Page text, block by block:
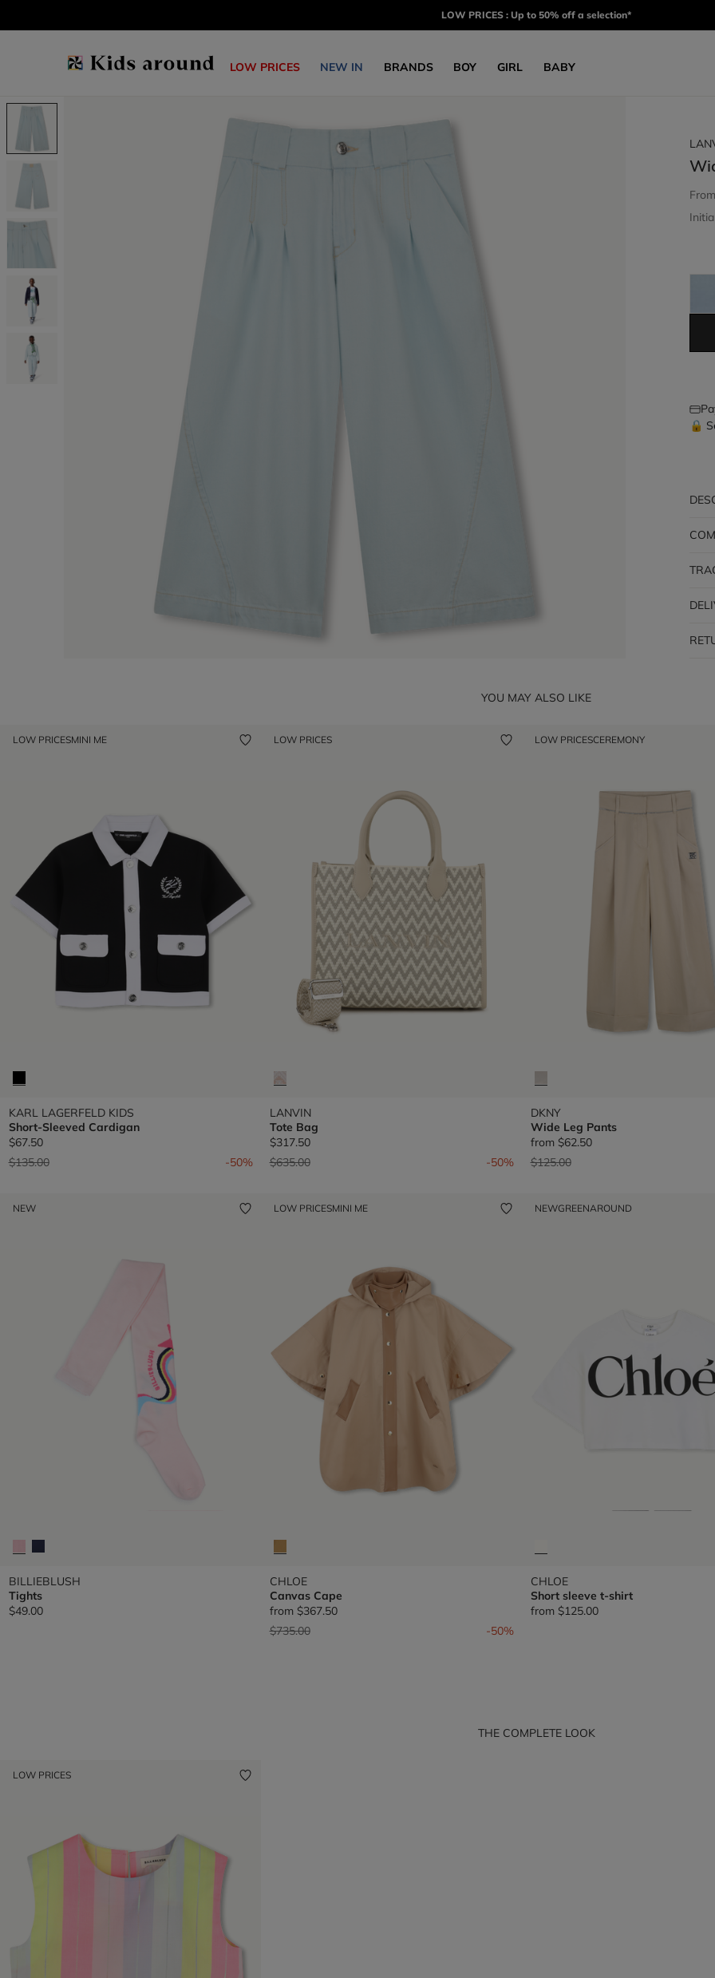
LOW PRICES : Up to 50% off a selection*
LOW PRICES NEW IN BRANDS BOY GIRL BABY
🔒
YOU MAY ALSO LIKE
LOW PRICESMINI ME
KARL LAGERFELD KIDS
Short-Sleeved Cardigan
$67.50
Price reduced from
$135.00to -50%
LOW PRICES
LANVIN
Tote Bag
$317.50
Price reduced from
$635.00to -50%
LOW PRICESCEREMONY
DKNY
Wide Leg Pants
from $62.50
Price reduced from
$125.00to
NEW
BILLIEBLUSH
Tights
$49.00
LOW PRICESMINI ME
CHLOE
Canvas Cape
from $367.50
Price reduced from
$735.00to -50%
NEWGREENAROUND
CHLOE
Short sleeve t-shirt
from $125.00
THE COMPLETE LOOK
LOW PRICES